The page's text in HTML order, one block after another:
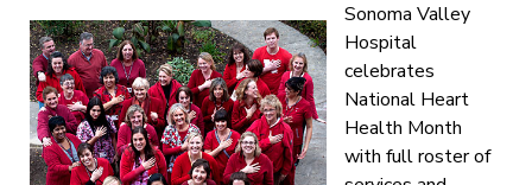
Sonoma Valley
Hospital
celebrates
National Heart
Health Month
with full roster of